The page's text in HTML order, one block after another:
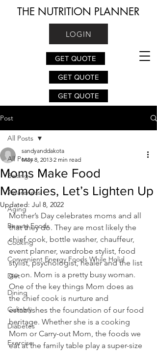
THE NUTRITION PLANNER
LOGIN
GET QUOTE
GET QUOTE
GET QUOTE
Post
All Posts
Baking
Awareness
Aging
Beauty Foods
Cooking
Convenient Energy Foods While Holid
Diet
Dining
Culinary
Diabetes
Exercise
All Posts
Moms Make Food
Memories, Let’s Lighten Up
sandyanddakota
May 8, 2013 2 min read
Updated: Jul 8, 2022
Mother’s Day celebrates moms and all
that they do. They are most likely the
chief cook, bottle washer, chauffeur,
event planner, wardrobe stylist, food
stylist, psychologist, healer and the list
go on. Mom is a pretty busy woman.
One of the key things Mom does as
the chief cook is nurture and
establishes the foundation of our food
heritage. Whether she is a cooking
Mom or Carry-out Mom, the foods we
eat at the family table play a super-size